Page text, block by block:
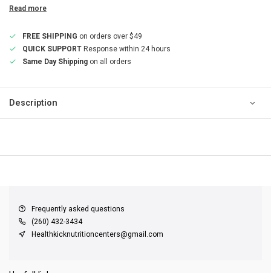
Read more
FREE SHIPPING on orders over $49
QUICK SUPPORT Response within 24 hours
Same Day Shipping on all orders
Description
Frequently asked questions
(260) 432-3434
Healthkicknutritioncenters@gmail.com